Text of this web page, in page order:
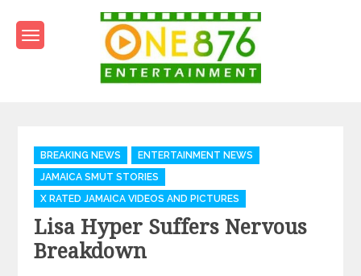
content
Categories
BREAKING NEWS
ENTERTAINMENT NEWS
JAMAICA SMUT STORIES
X RATED JAMAICA VIDEOS AND PICTURES
Lisa Hyper Suffers Nervous
Breakdown